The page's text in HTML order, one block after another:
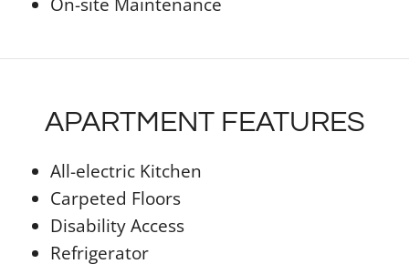
APARTMENT FEATURES
All-electric Kitchen
Carpeted Floors
Disability Access
Refrigerator